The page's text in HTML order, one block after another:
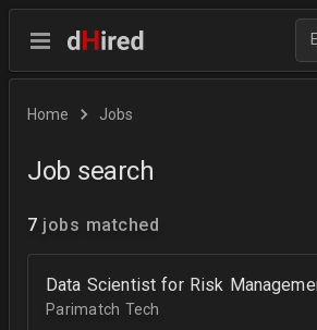
Home Jobs
Job search
7 jobs matched
Data Scientist for Risk
Parimatch Tech